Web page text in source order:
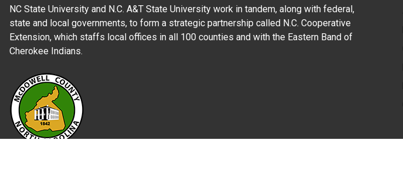
NC State University and N.C. A&T State University work in tandem, along with federal,
state and local governments, to form a strategic partnership called N.C. Cooperative
Extension, which staffs local offices in all 100 counties and with the Eastern Band of
Cherokee Indians.